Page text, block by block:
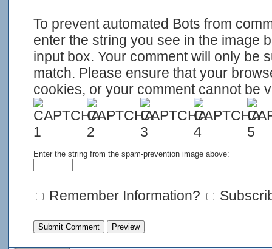
To prevent automated Bots from
enter the string you see in the image
input box. Your comment will only be
match. Please ensure that your
cookies, or your comment cannot be
Enter the string from the spam-prevention image above:
Remember Information?